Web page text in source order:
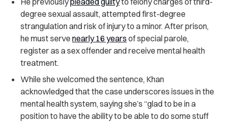
degree sexual assault, attempted first-degree
strangulation and risk of injury to a minor. After prison,
he must serve nearly 16 years of special parole,
register as a sex offender and receive mental health
treatment.
While she welcomed the sentence, Khan
acknowledged that the case underscores issues in the
mental health system, saying she’s “glad to be in a
position to have the ability to be able to do some stuff